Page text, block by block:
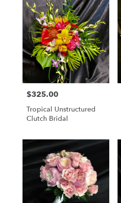
Price:
$325.00
Tropical Unstructured
Clutch Bridal